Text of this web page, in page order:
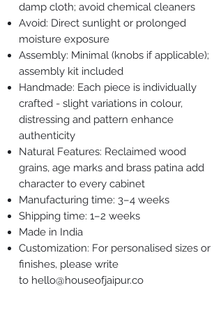
damp cloth; avoid chemical cleaners
Avoid: Direct sunlight or prolonged
moisture exposure
Assembly: Minimal (knobs if applicable);
assembly kit included
Handmade: Each piece is individually
crafted - slight variations in colour,
distressing and pattern enhance
authenticity
Natural Features: Reclaimed wood
grains, age marks and brass patina add
character to every cabinet
Manufacturing time: 3–4 weeks
Shipping time: 1–2 weeks
Made in India
Customization: For personalised sizes or
finishes, please write
to hello@houseofjaipur.co